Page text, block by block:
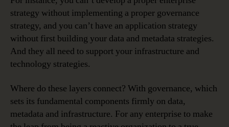
strategy without implementing a proper governance
strategy, and you can’t have an application strategy
without first building your data and metadata strategies.
And they all need to support your infrastructure and
technology strategies.
Where do these layers connect? With governance, which
sets its fundamental components firmly on data,
metadata and infrastructure. For any enterprise to make